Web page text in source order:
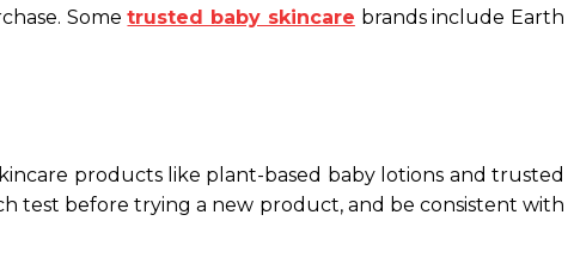
Sometrusted baby skincare brands include Earth
products like plant-based baby lotions and trusted
test before trying a new product, and be consistent with